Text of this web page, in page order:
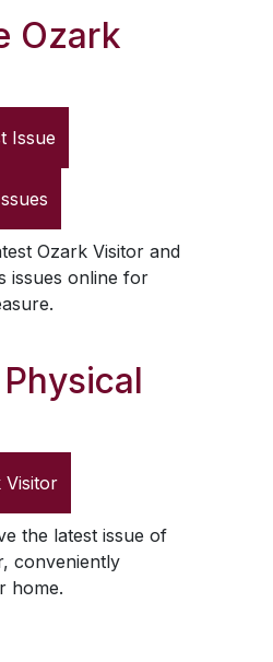
Ozark
Issue
Ozark Visitorand
issues online for
Visitor
the latest issue of
, conveniently
home.